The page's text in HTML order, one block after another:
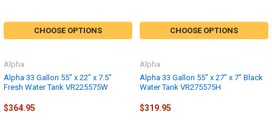
CHOOSE OPTIONS
Alpha 33 Gallon 55" x 22" x 7.5"
Fresh Water Tank VR225575W
Alpha
$364.95
CHOOSE OPTIONS
Alpha 33 Gallon 55" x 27" x 7" Black
Water Tank VR275575H
Alpha
$319.95